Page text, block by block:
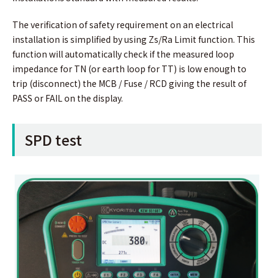
The verification of safety requirement on an electrical
installation is simplified by using Zs/Ra Limit function. This
function will automatically check if the measured loop
impedance for TN (or earth loop for TT) is low enough to
trip (disconnect) the MCB / Fuse / RCD giving the result of
PASS or FAIL on the display.
SPD test